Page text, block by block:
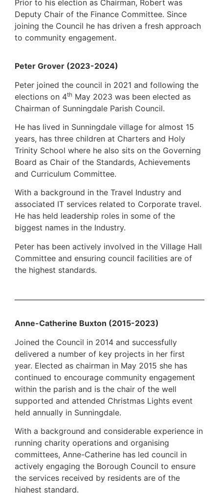
Prior to his election as Chairman, Robert was
Deputy Chair of the Finance Committee. Since
joining the Council he has driven a fresh approach
to community engagement.
Peter Grover (2023-2024)
Peter joined the council in 2021 and following the
elections on 4th May 2023 was been elected as
Chairman of Sunningdale Parish Council.
He has lived in Sunningdale village for almost 15
years, has three children at Charters and Holy
Trinity School where he also sits on the Governing
Board as Chair of the Standards, Achievements
and Curriculum Committee.
With a background in the Travel Industry and
associated IT services related to Corporate travel.
He has held leadership roles in some of the
biggest names in the Industry.
Peter has been actively involved in the Village Hall
Committee and ensuring council facilities are of
the highest standards.
Anne-Catherine Buxton (2015-2023)
Joined the Council in 2014 and successfully
delivered a number of key projects in her first
year. Elected as chairman in May 2015 she has
continued to encourage community engagement
within the parish and is the chair of the well
supported and attended Christmas Lights event
held annually in Sunningdale.
With a background and considerable experience in
running charity operations and organising
committees, Anne-Catherine has led council in
actively engaging the Borough Council to ensure
the services received by residents are of the
highest standard.